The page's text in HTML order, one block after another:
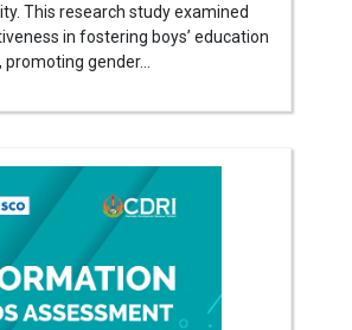
This research study examined
in fostering boys’ education
gender...